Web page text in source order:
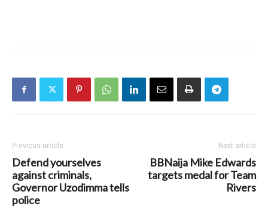
Previous article
Defend yourselves
against criminals,
Governor Uzodimma tells
police
Next article
BBNaija Mike Edwards
targets medal for Team
Rivers